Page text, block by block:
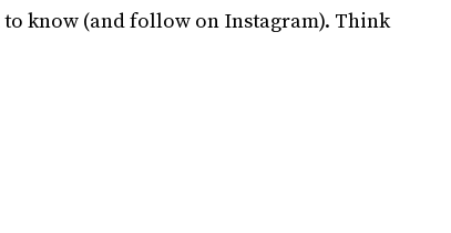
to know (and follow on Instagram). Think